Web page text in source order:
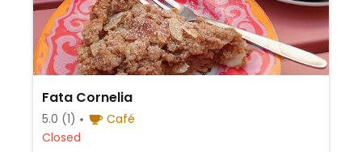
Fata Cornelia
5.0 (1)
Café
Closed